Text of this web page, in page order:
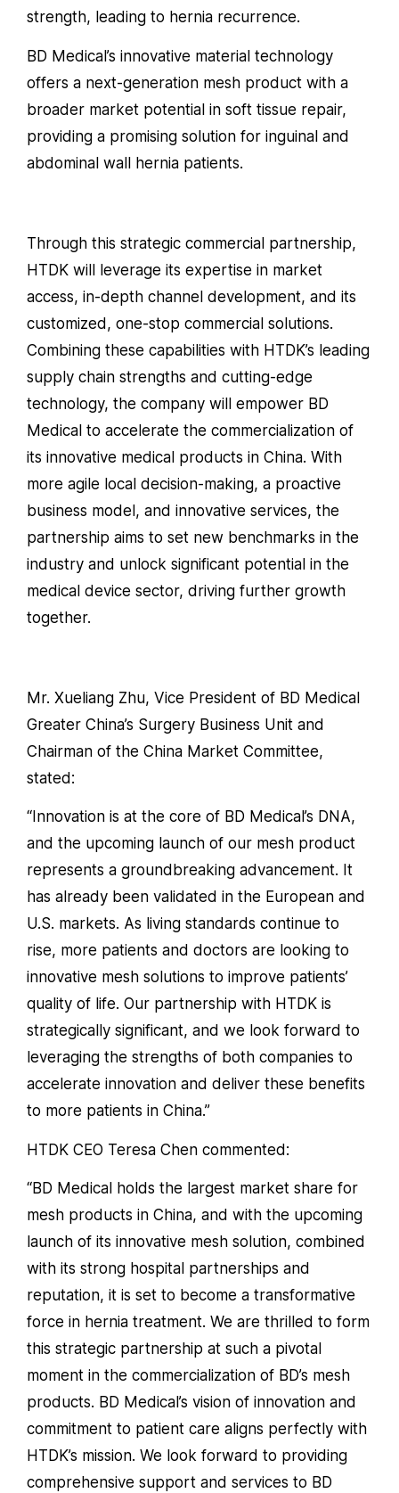
strength, leading to hernia recurrence.
BD Medical’s innovative material technology
offers a next-generation mesh product with a
broader market potential in soft tissue repair,
providing a promising solution for inguinal and
abdominal wall hernia patients.
Through this strategic commercial partnership,
HTDK will leverage its expertise in market
access, in-depth channel development, and its
customized, one-stop commercial solutions.
Combining these capabilities with HTDK’s leading
supply chain strengths and cutting-edge
technology, the company will empower BD
Medical to accelerate the commercialization of
its innovative medical products in China. With
more agile local decision-making, a proactive
business model, and innovative services, the
partnership aims to set new benchmarks in the
industry and unlock significant potential in the
medical device sector, driving further growth
together.
Mr. Xueliang Zhu, Vice President of BD Medical
Greater China’s Surgery Business Unit and
Chairman of the China Market Committee,
stated:
“Innovation is at the core of BD Medical’s DNA,
and the upcoming launch of our mesh product
represents a groundbreaking advancement. It
has already been validated in the European and
U.S. markets. As living standards continue to
rise, more patients and doctors are looking to
innovative mesh solutions to improve patients’
quality of life. Our partnership with HTDK is
strategically significant, and we look forward to
leveraging the strengths of both companies to
accelerate innovation and deliver these benefits
to more patients in China.”
HTDK CEO Teresa Chen commented:
“BD Medical holds the largest market share for
mesh products in China, and with the upcoming
launch of its innovative mesh solution, combined
with its strong hospital partnerships and
reputation, it is set to become a transformative
force in hernia treatment. We are thrilled to form
this strategic partnership at such a pivotal
moment in the commercialization of BD’s mesh
products. BD Medical’s vision of innovation and
commitment to patient care aligns perfectly with
HTDK’s mission. We look forward to providing
comprehensive support and services to BD